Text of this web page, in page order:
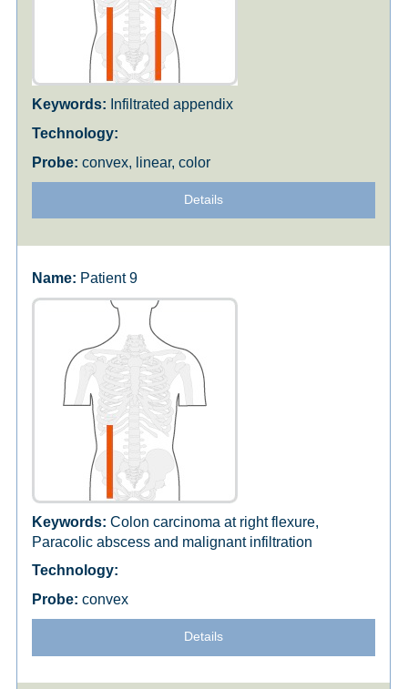
Infiltrated appendix
convex, linear, color
Details
Patient 9
Colon carcinoma at right flexure,
Paracolic abscess and malignant infiltration
convex
Details